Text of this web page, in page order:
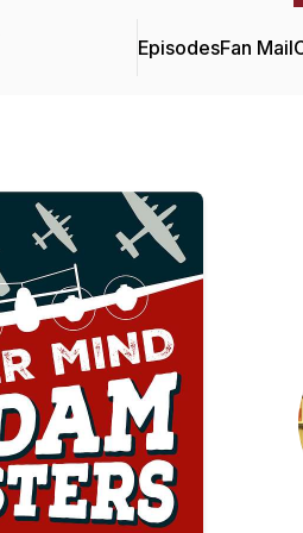
EpisodesFan Mail